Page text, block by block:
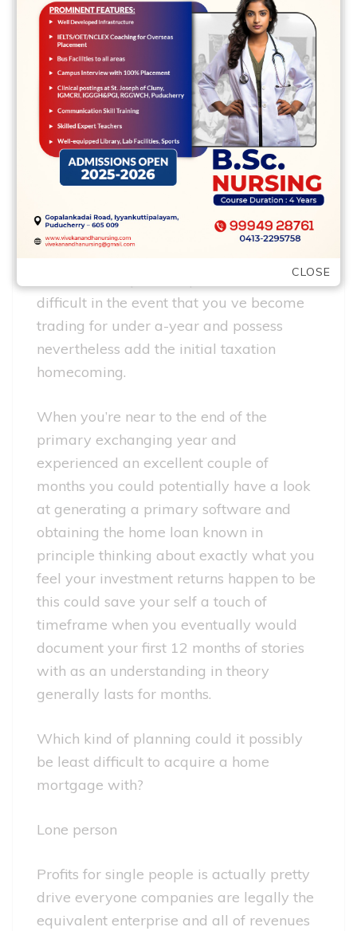
in an attempt ready for any implementing
length of time!
without any reports
Subsequently sorry to say it should be
hard the particular research were
required to illustrate that you ll be able to
carry on with home loan repayments keep
in mind that the mortgage lender is
because of the to prove that they ve lent
difficult in the event that you ve become
trading for under a-year and possess
nevertheless add the initial taxation
homecoming.
When you’re near to the end of the
primary exchanging year and
experienced an excellent couple of
months you could potentially have a look
at generating a primary software and
obtaining the home loan known in
principle thinking about exactly what you
feel your investment returns happen to be
this could save your self a touch of
timeframe when you eventually would
document your first 12 months of stories
with as an understanding in theory
generally lasts for months.
Which kind of planning could it possibly
be least difficult to acquire a home
mortgage with?
Lone person
Profits for single people is actually pretty
drive everyone companies are legally the
equivalent enterprise and all of revenues
CLOSE